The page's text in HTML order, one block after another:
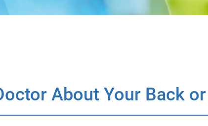
About Your Back